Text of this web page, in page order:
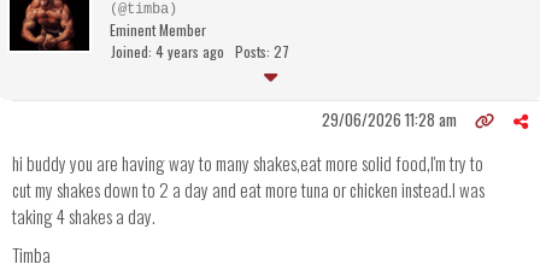
(@timba)
Eminent Member
Joined: 4 years ago Posts: 27
29/06/2026 11:28 am
hi buddy you are having way to many shakes,eat more solid food,I'm try to
cut my shakes down to 2 a day and eat more tuna or chicken instead.I was
taking 4 shakes a day.
Timba